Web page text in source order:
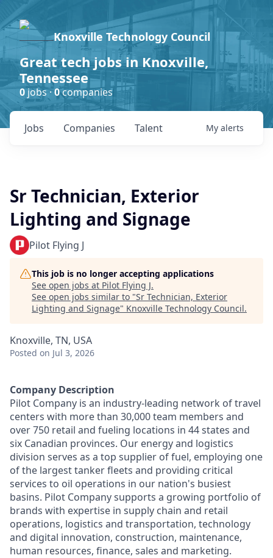
Knoxville Technology Council
Great tech jobs in Knoxville,
Tennessee
0jobs ·0companies
Jobs Companies Talent My alerts
Sr Technician, Exterior
Lighting and Signage
Pilot Flying J
This job is no longer accepting applications
See open jobs at Pilot Flying J.
See open jobs similar to "Sr Technician, Exterior
Lighting and Signage" Knoxville Technology Council.
Knoxville, TN, USA
Posted on Jul 3, 2026
Company Description
Pilot Company is an industry-leading network of travel
centers with more than 30,000 team members and
over 750 retail and fueling locations in 44 states and
six Canadian provinces. Our energy and logistics
division serves as a top supplier of fuel, employing one
of the largest tanker fleets and providing critical
services to oil operations in our nation's busiest
basins. Pilot Company supports a growing portfolio of
brands with expertise in supply chain and retail
operations, logistics and transportation, technology
and digital innovation, construction, maintenance,
human resources, finance, sales and marketing.